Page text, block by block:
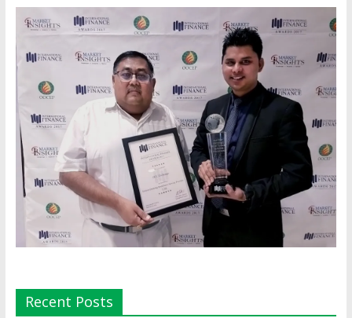
Recent Posts